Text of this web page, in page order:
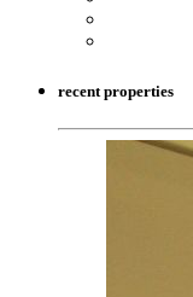
recent properties